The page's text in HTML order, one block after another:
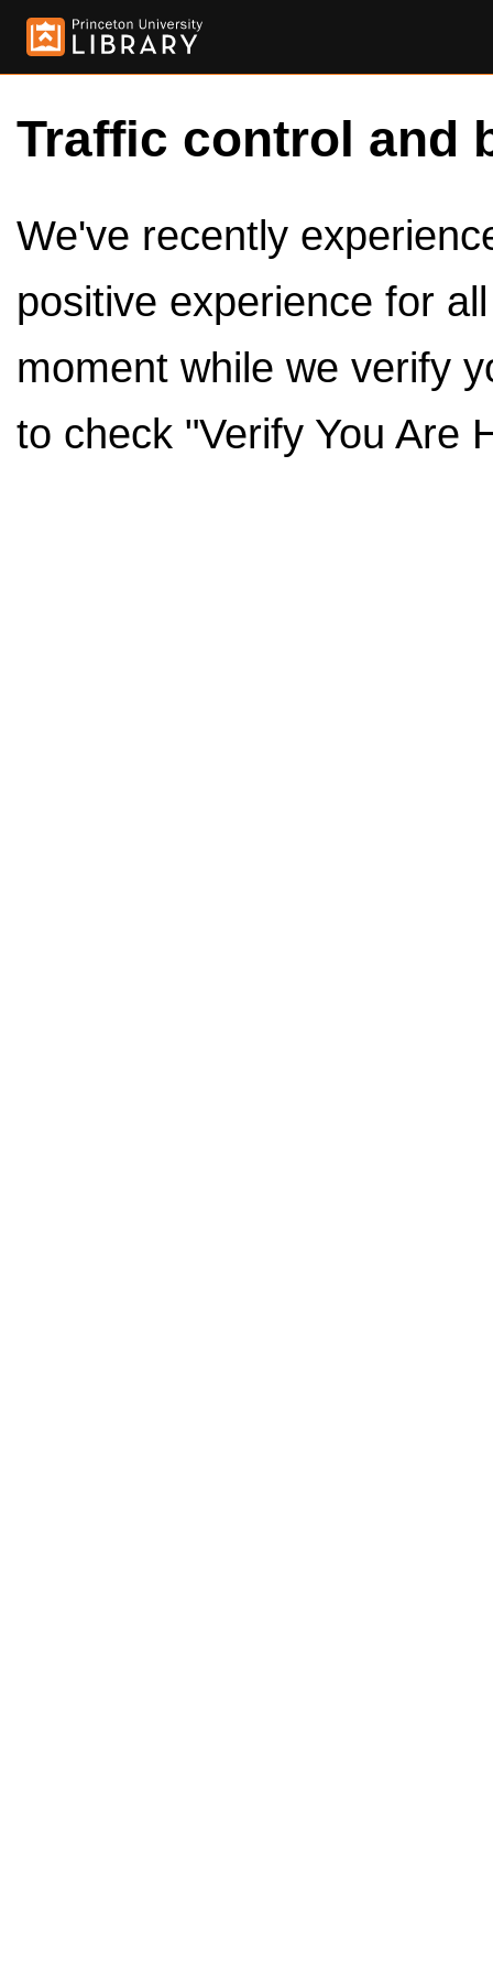
Traffic control and
We've recently
positive experience for
moment while we verify
to check "Verify You Are